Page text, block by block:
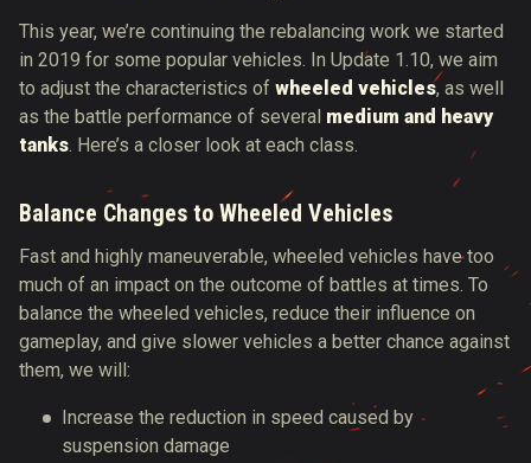
This year, we’re continuing the rebalancing work we started
in 2019 for some popular vehicles. In Update 1.10, we aim
to adjust the characteristics of wheeled vehicles, as well
as the battle performance of several medium and heavy
tanks. Here’s a closer look at each class.
Balance Changes to Wheeled Vehicles
Fast and highly maneuverable, wheeled vehicles have too
much of an impact on the outcome of battles at times. To
balance the wheeled vehicles, reduce their influence on
gameplay, and give slower vehicles a better chance against
them, we will:
Increase the reduction in speed caused by
suspension damage